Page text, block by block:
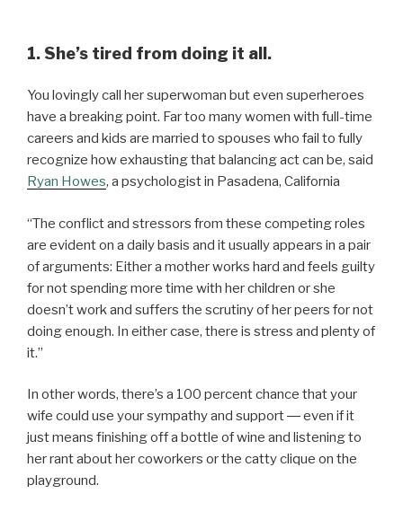
1. She’s tired from doing it all.
You lovingly call her superwoman but even superheroes
have a breaking point. Far too many women with full-time
careers and kids are married to spouses who fail to fully
recognize how exhausting that balancing act can be, said
Ryan Howes, a psychologist in Pasadena, California
“The conflict and stressors from these competing roles
are evident on a daily basis and it usually appears in a pair
of arguments: Either a mother works hard and feels guilty
for not spending more time with her children or she
doesn’t work and suffers the scrutiny of her peers for not
doing enough. In either case, there is stress and plenty of
it.”
In other words, there’s a 100 percent chance that your
wife could use your sympathy and support ― even if it
just means finishing off a bottle of wine and listening to
her rant about her coworkers or the catty clique on the
playground.